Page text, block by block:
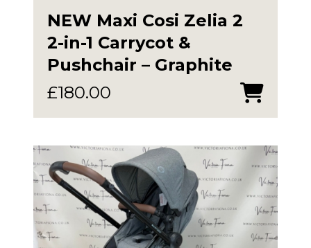
NEW Maxi Cosi Zelia 2
2-in-1 Carrycot &
Pushchair – Graphite
£180.00